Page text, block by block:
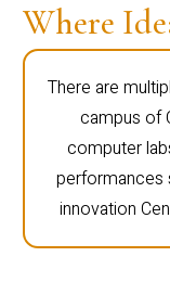
Where
There are
campus of
computer
performances
innovation